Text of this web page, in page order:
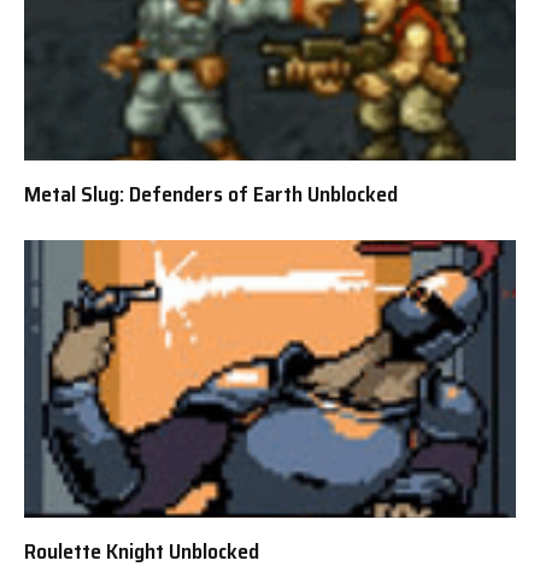
Metal Slug: Defenders of Earth Unblocked
Roulette Knight Unblocked